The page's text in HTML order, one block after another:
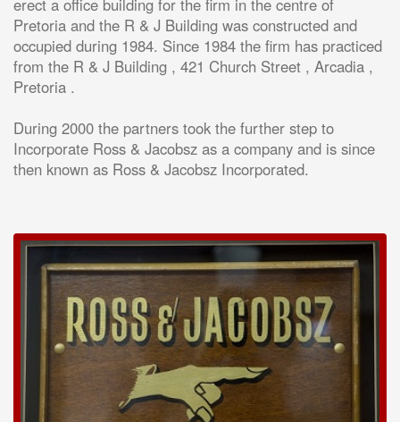
erect a office building for the firm in the centre of
Pretoria and the R & J Building was constructed and
occupied during 1984. Since 1984 the firm has practiced
from the R & J Building , 421 Church Street , Arcadia ,
Pretoria .
During 2000 the partners took the further step to
Incorporate Ross & Jacobsz as a company and is since
then known as Ross & Jacobsz Incorporated.